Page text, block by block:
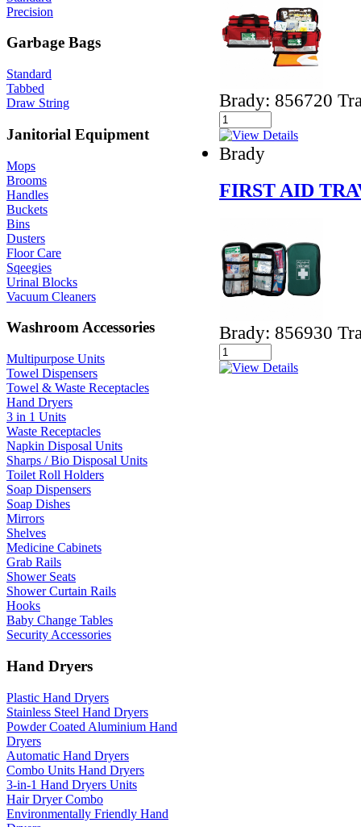
Precision
Garbage Bags
Standard
Tabbed
Draw String
Janitorial Equipment
Mops
Brooms
Handles
Buckets
Bins
Dusters
Floor Care
Sqeegies
Urinal Blocks
Vacuum Cleaners
Washroom Accessories
Multipurpose Units
Towel Dispensers
Towel & Waste Receptacles
Hand Dryers
3 in 1 Units
Waste Receptacles
Napkin Disposal Units
Sharps / Bio Disposal Units
Toilet Roll Holders
Soap Dispensers
Soap Dishes
Mirrors
Shelves
Medicine Cabinets
Grab Rails
Shower Seats
Shower Curtain Rails
Hooks
Baby Change Tables
Security Accessories
Hand Dryers
Plastic Hand Dryers
Stainless Steel Hand Dryers
Powder Coated Aluminium Hand
Dryers
Automatic Hand Dryers
Combo Units Hand Dryers
3-in-1 Hand Dryers Units
Hair Dryer Combo
Environmentally Friendly Hand
Brady: 856720
Brady
FIRST AID
Brady: 856930